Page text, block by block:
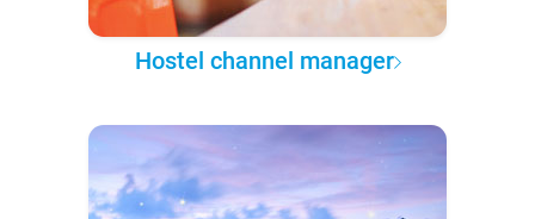
Hostel channel manager